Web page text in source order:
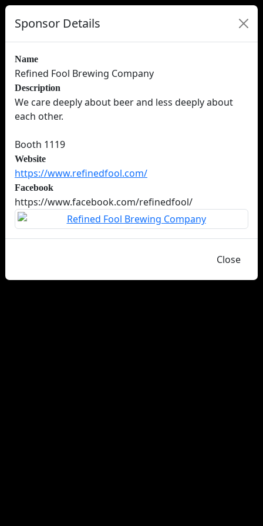
Sponsor Details
Name
Refined Fool Brewing Company
Description
We care deeply about beer and less deeply about
each other.
Booth 1119
Website
https://www.refinedfool.com/
Facebook
https://www.facebook.com/refinedfool/
Close